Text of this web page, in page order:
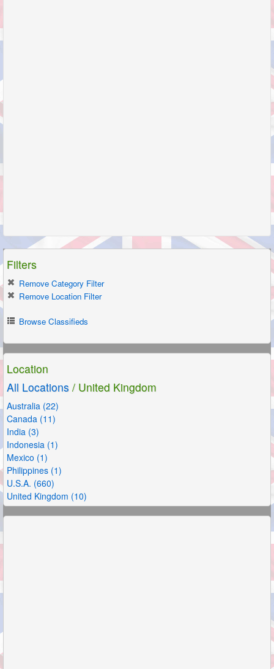
Filters
Remove Category Filter
Remove Location Filter
Browse Classifieds
Location
All Locations / United Kingdom
Australia (22)
Canada (11)
India (3)
Indonesia (1)
Mexico (1)
Philippines (1)
U.S.A. (660)
United Kingdom (10)